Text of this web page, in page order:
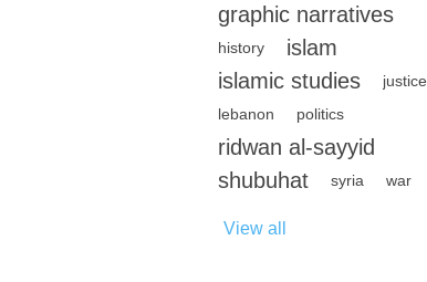
graphic narratives
history
islam
islamic studies
justice
lebanon
politics
ridwan al-sayyid
shubuhat
syria war
View all